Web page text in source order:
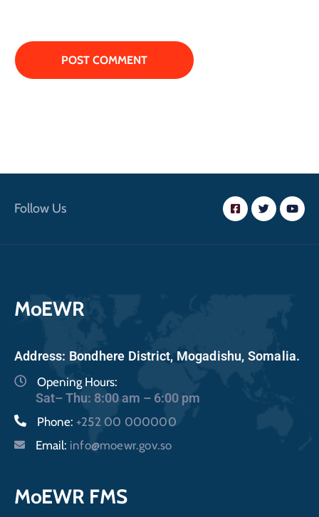
Follow Us
MoEWR
Address: Bondhere District, Mogadishu, Somalia.
Opening Hours:
Sat– Thu: 8:00 am – 6:00 pm
Phone: +252 00 000000
Email: info@moewr.gov.so
MoEWR FMS